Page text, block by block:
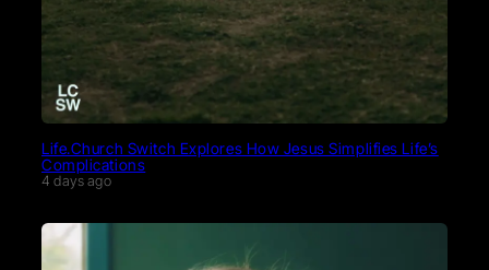
Life.Church Switch Explores How Jesus Simplifies Life’s
Complications
4 days ago